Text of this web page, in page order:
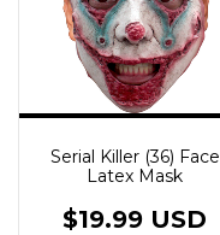
Serial Killer (36) Face
Latex Mask
$19.99 USD